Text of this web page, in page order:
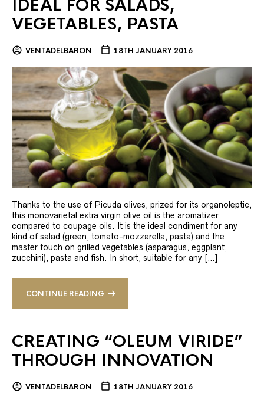
IDEAL FOR SALADS,
VEGETABLES, PASTA
VENTADELBARON 18TH JANUARY 2016
Thanks to the use of Picuda olives, prized for its organoleptic,
this monovarietal extra virgin olive oil is the aromatizer
compared to coupage oils. It is the ideal condiment for any
kind of salad (green, tomato-mozzarella, pasta) and the
master touch on grilled vegetables (asparagus, eggplant,
zucchini), pasta and fish. In short, suitable for any […]
CONTINUE READING
CREATING “OLEUM VIRIDE”
THROUGH INNOVATION
VENTADELBARON 18TH JANUARY 2016